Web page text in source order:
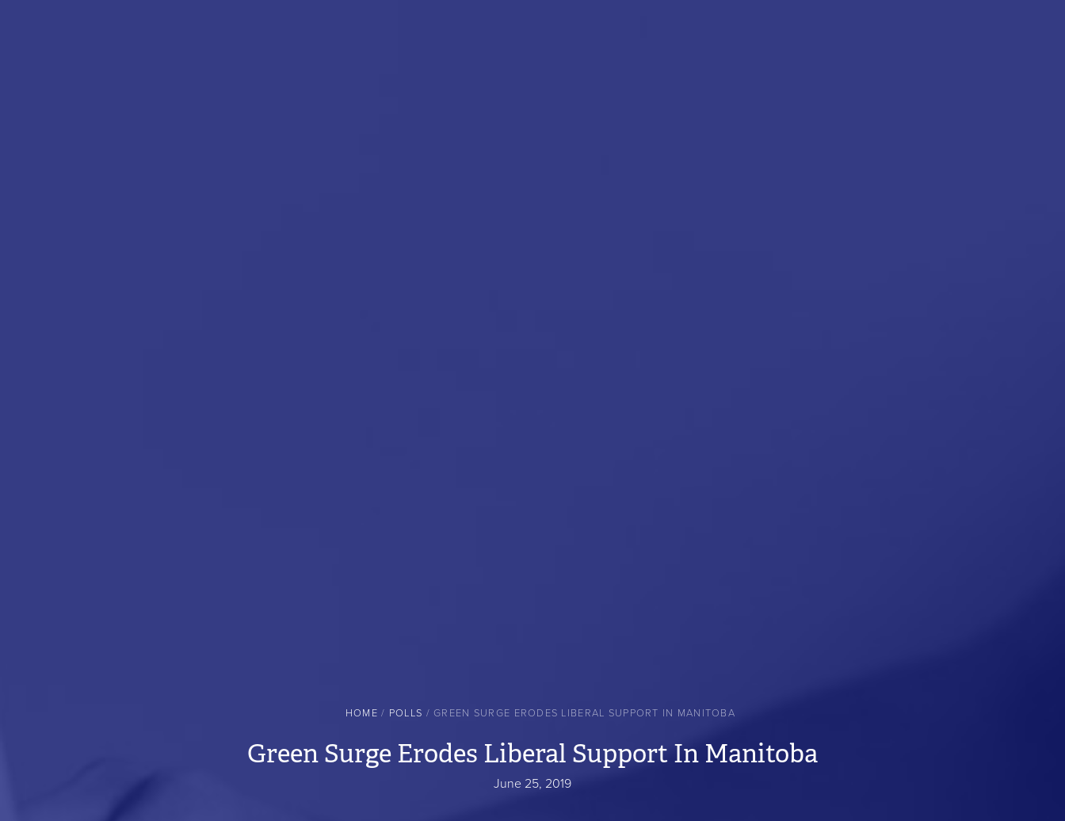
HOME POLLS GREEN SURGE ERODES LIBERAL SUPPORT IN MANITOBA
Green Surge Erodes Liberal Support In Manitoba
June 25, 2019